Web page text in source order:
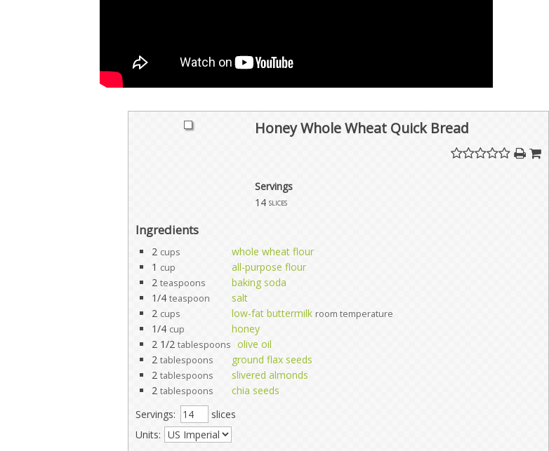
Honey Whole Wheat Quick Bread
Servings
14 slices
Ingredients
2 cups
whole wheat flour
1 cup
all-purpose flour
2 teaspoons
baking soda
1/4 teaspoon
salt
2 cups low-fat buttermilk room temperature
1/4 cup
honey
2 1/2 tablespoons olive oil
2 tablespoons
ground flax seeds
2 tablespoons
slivered almonds
2 tablespoons
chia seeds
Servings:
slices
Units: